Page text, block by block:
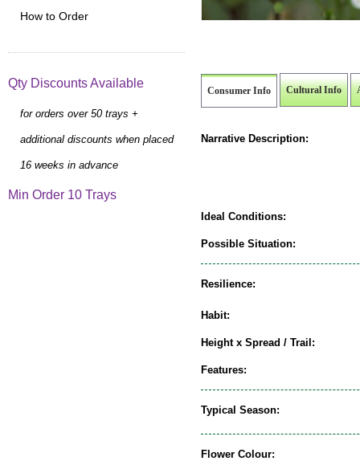
Consumer Info Cultural Info
Narrative Description:
Ideal Conditions:
Possible Situation:
Resilience:
Habit:
Height x Spread / Trail:
Features:
Typical Season:
Flower Colour:
How to Order
Qty Discounts Available
for orders over 50 trays +
additional discounts when placed
16 weeks in advance
Min Order 10 Trays